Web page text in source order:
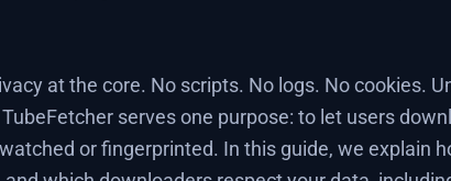
at the core. No scripts. No logs. No cookies.
serves one purpose: to let users
or fingerprinted. In this guide, we explain